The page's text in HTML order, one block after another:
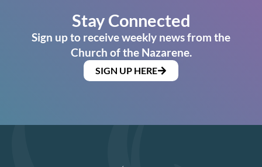
Stay Connected
Sign up to receive weekly news from the
Church of the Nazarene.
SIGN UP HERE